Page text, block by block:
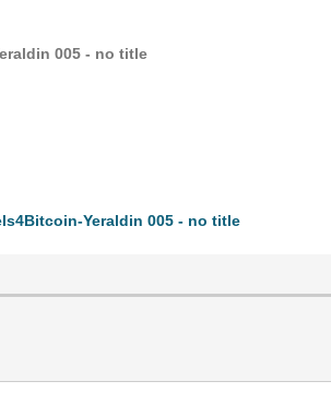
005 - no title
Yeraldin 005 - no title